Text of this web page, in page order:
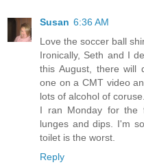
Susan 6:36 AM
Love the soccer ball
Ironically, Seth and I
this August, there will
one on a CMT video
lots of alcohol of
I ran Monday for the
lunges and dips. I'm
toilet is the worst.
Reply